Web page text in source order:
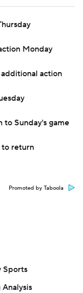
Monday
action
to Sunday's game
to return
Promoted by Taboola
Sports